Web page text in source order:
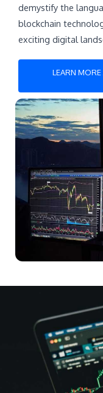
demystify the
blockchain
exciting digital
LEARN MORE